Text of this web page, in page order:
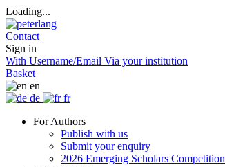
Loading...
Contact
Sign in
With Username/Email Via your institution
Basket
en
de
fr
For Authors
Publish with us
Submit your enquiry
2026 Emerging Scholars Competition